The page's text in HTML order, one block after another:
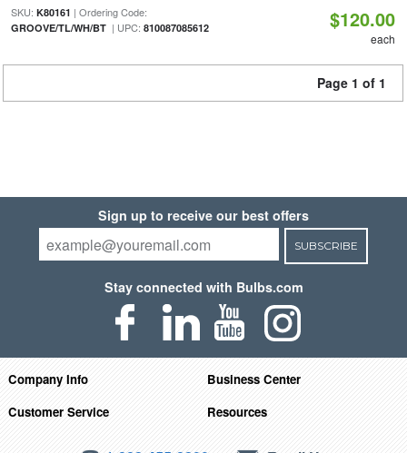
SKU: K80161 | Ordering Code:
GROOVE/TL/WH/BT| UPC: 810087085612 $120.00
each
Page 1 of 1
Sign up to receive our best offers
SUBSCRIBE
Stay connected with Bulbs.com
Company Info
Business Center
Customer Service
Resources